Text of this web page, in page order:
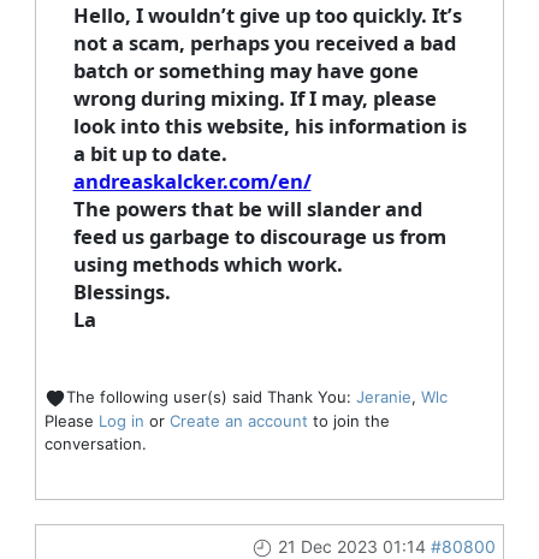
Hello, I wouldn’t give up too quickly. It’s
not a scam, perhaps you received a bad
batch or something may have gone
wrong during mixing. If I may, please
look into this website, his information is
a bit up to date.
andreaskalcker.com/en/
The powers that be will slander and
feed us garbage to discourage us from
using methods which work.
Blessings.
La
The following user(s) said Thank You: Jeranie, Wlc
Please Log in or Create an account to join the
conversation.
21 Dec 2023 01:14 #80800